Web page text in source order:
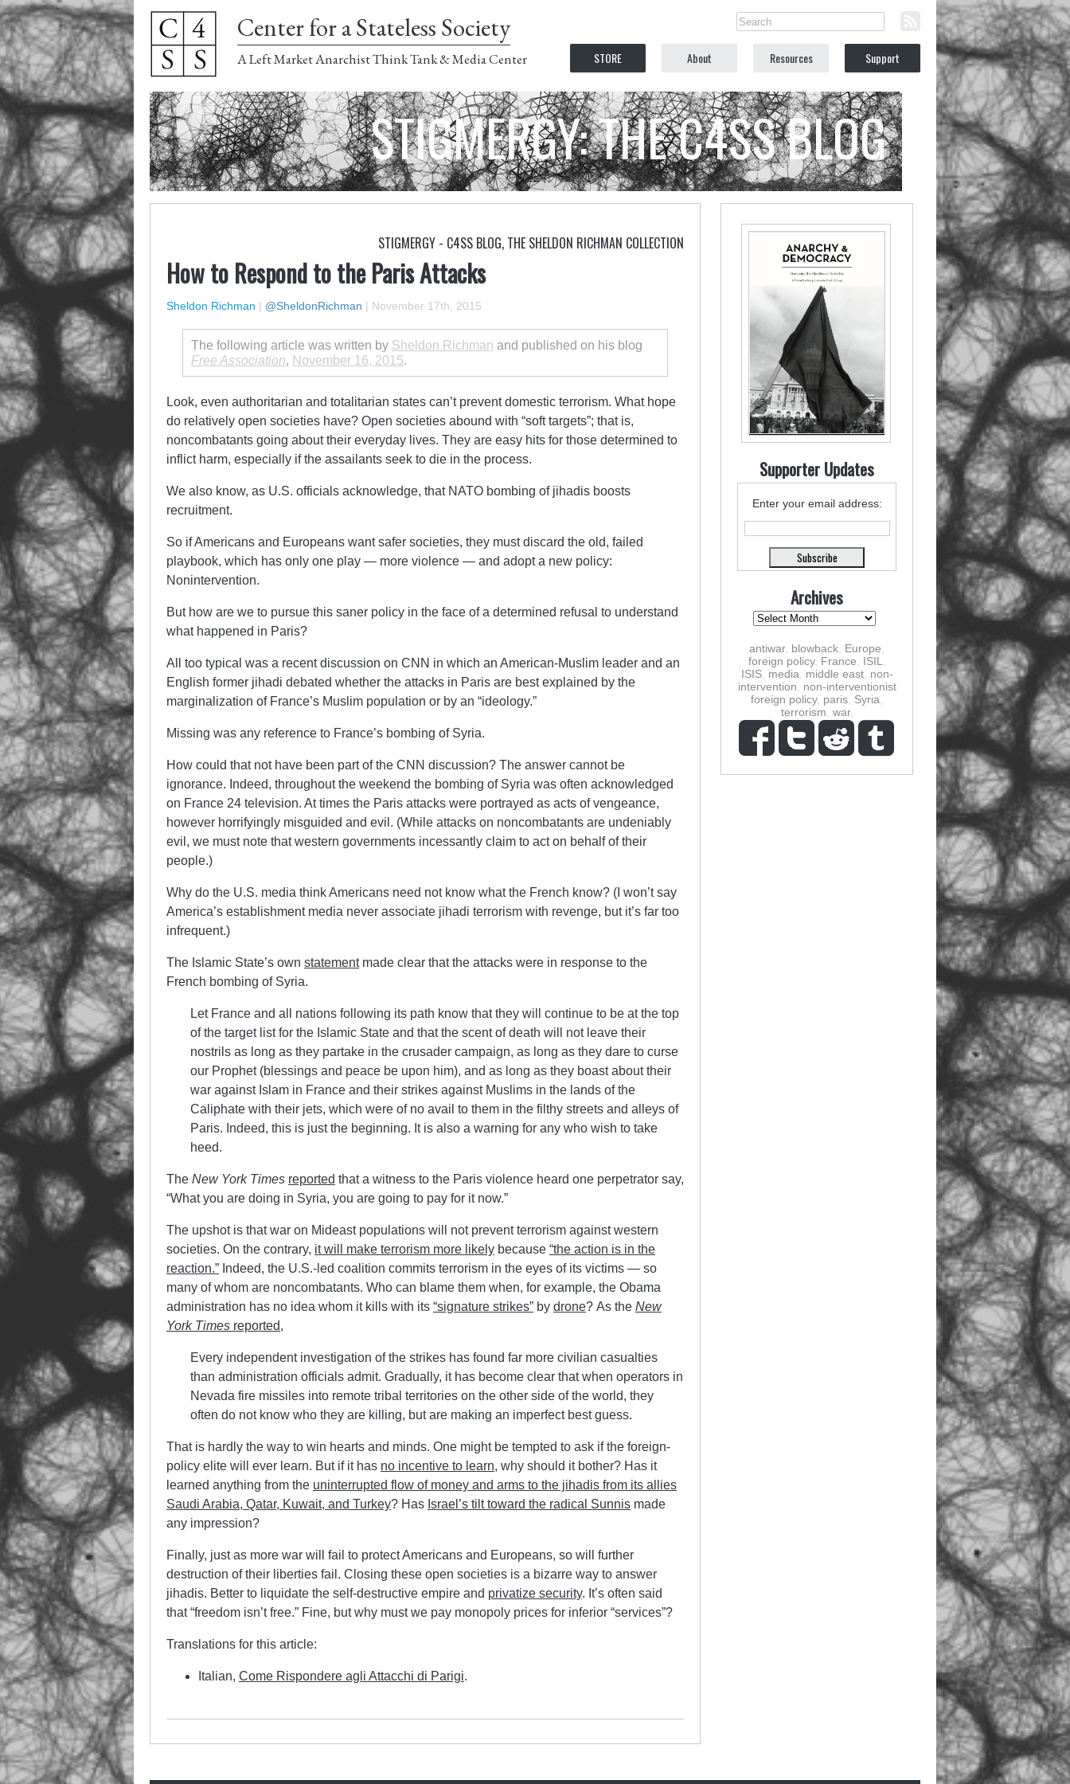
Center for a Stateless Society
A Left Market Anarchist Think Tank & Media Center STORE About Resources Support
STIGMERGY: THE C4SS BLOG
STIGMERGY - C4SS BLOG, THE SHELDON RICHMAN COLLECTION
How to Respond to the Paris Attacks
Sheldon Richman | @SheldonRichman | November 17th, 2015
The following article was written by Sheldon Richman and published on his blog
Free Association, November 16, 2015.
Look, even authoritarian and totalitarian states can’t prevent domestic terrorism. What hope
do relatively open societies have? Open societies abound with “soft targets”; that is,
noncombatants going about their everyday lives. They are easy hits for those determined to
inflict harm, especially if the assailants seek to die in the process.
We also know, as U.S. officials acknowledge, that NATO bombing of jihadis boosts
recruitment.
So if Americans and Europeans want safer societies, they must discard the old, failed
playbook, which has only one play — more violence — and adopt a new policy:
Nonintervention.
But how are we to pursue this saner policy in the face of a determined refusal to understand
what happened in Paris?
All too typical was a recent discussion on CNN in which an American-Muslim leader and an
English former jihadi debated whether the attacks in Paris are best explained by the
marginalization of France’s Muslim population or by an “ideology.”
Missing was any reference to France’s bombing of Syria.
How could that not have been part of the CNN discussion? The answer cannot be
ignorance. Indeed, throughout the weekend the bombing of Syria was often acknowledged
on France 24 television. At times the Paris attacks were portrayed as acts of vengeance,
however horrifyingly misguided and evil. (While attacks on noncombatants are undeniably
evil, we must note that western governments incessantly claim to act on behalf of their
people.)
Why do the U.S. media think Americans need not know what the French know? (I won’t say
America’s establishment media never associate jihadi terrorism with revenge, but it’s far too
infrequent.)
The Islamic State’s own statementmade clear that the attacks were in response to the
French bombing of Syria.
Let France and all nations following its path know that they will continue to be at the top
of the target list for the Islamic State and that the scent of death will not leave their
nostrils as long as they partake in the crusader campaign, as long as they dare to curse
our Prophet (blessings and peace be upon him), and as long as they boast about their
war against Islam in France and their strikes against Muslims in the lands of the
Caliphate with their jets, which were of no avail to them in the filthy streets and alleys of
Paris. Indeed, this is just the beginning. It is also a warning for any who wish to take
heed.
The New York Times reported that a witness to the Paris violence heard one perpetrator say,
“What you are doing in Syria, you are going to pay for it now.”
The upshot is that war on Mideast populations will not prevent terrorism against western
societies. On the contrary, it will make terrorism more likely because “the action is in the
reaction.” Indeed, the U.S.-led coalition commits terrorism in the eyes of its victims — so
many of whom are noncombatants. Who can blame them when, for example, the Obama
administration has no idea whom it kills with its “signature strikes” by drone? As the New
York Times reported,
Every independent investigation of the strikes has found far more civilian casualties
than administration officials admit. Gradually, it has become clear that when operators in
Nevada fire missiles into remote tribal territories on the other side of the world, they
often do not know who they are killing, but are making an imperfect best guess.
That is hardly the way to win hearts and minds. One might be tempted to ask if the foreign-
policy elite will ever learn. But if it has no incentive to learn, why should it bother? Has it
learned anything from the uninterrupted flow of money and arms to the jihadis from its allies
Saudi Arabia, Qatar, Kuwait, and Turkey? Has Israel’s tilt toward the radical Sunnis made
any impression?
Finally, just as more war will fail to protect Americans and Europeans, so will further
destruction of their liberties fail. Closing these open societies is a bizarre way to answer
jihadis. Better to liquidate the self-destructive empire and privatize security. It’s often said
that “freedom isn’t free.” Fine, but why must we pay monopoly prices for inferior “services”?
Translations for this article:
Italian, Come Rispondere agli Attacchi di Parigi.
Supporter Updates
Enter your email address:
Archives
antiwar, blowback Europe
foreign policy, France ISIL
ISIS, media middle east, non-
intervention
non-interventionist
foreign policy, paris Syria
terrorism war,